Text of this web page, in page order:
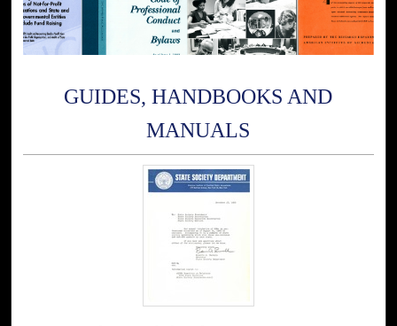
GUIDES, HANDBOOKS AND
MANUALS